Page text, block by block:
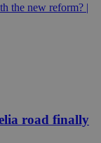
the new reform? |
road finally